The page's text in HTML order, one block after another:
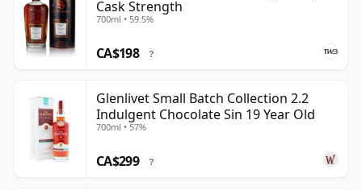
Cask Strength
700ml • 59.5%
CA$198 ?
Glenlivet Small Batch Collection 2.2
Indulgent Chocolate Sin 19 Year Old
700ml • 57%
CA$299 ?